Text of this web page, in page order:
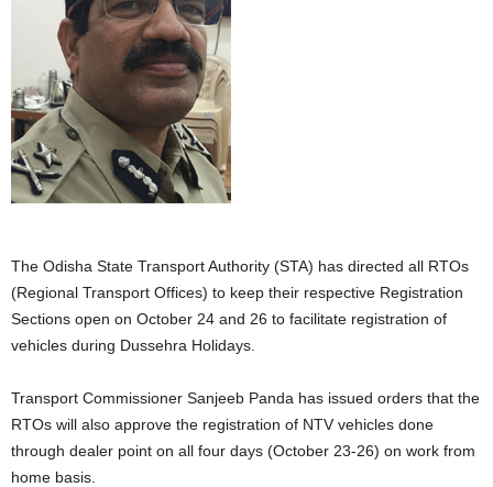
The Odisha State Transport Authority (STA) has directed all RTOs
(Regional Transport Offices) to keep their respective Registration
Sections open on October 24 and 26 to facilitate registration of
vehicles during Dussehra Holidays.
Transport Commissioner Sanjeeb Panda has issued orders that the
RTOs will also approve the registration of NTV vehicles done
through dealer point on all four days (October 23-26) on work from
home basis.